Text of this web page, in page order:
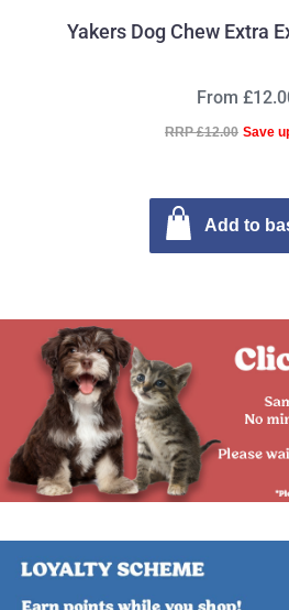
Yakers Dog Chew Extra
From
RRP £12.00 Save
Add to